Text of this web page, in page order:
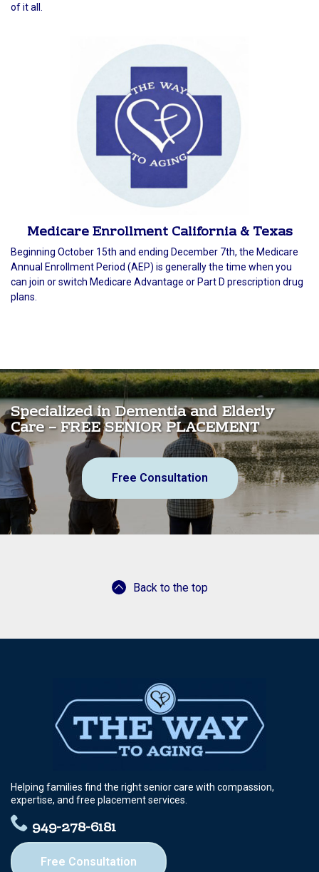
of it all.
Medicare Enrollment California & Texas
Beginning October 15th and ending December 7th, the Medicare
Annual Enrollment Period (AEP) is generally the time when you
can join or switch Medicare Advantage or Part D prescription drug
plans.
Specialized in Dementia and Elderly
Care – FREE SENIOR PLACEMENT
Free Consultation
Back to the top
Helping families find the right senior care with compassion,
expertise, and free placement services.
949-278-6181
Free Consultation